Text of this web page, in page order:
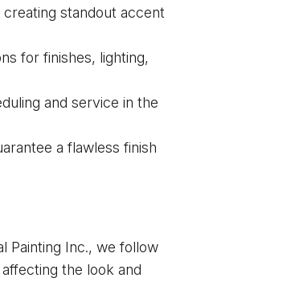
standout accent
for finishes, lighting,
and service in the
a flawless finish
Painting Inc., we follow
the look and